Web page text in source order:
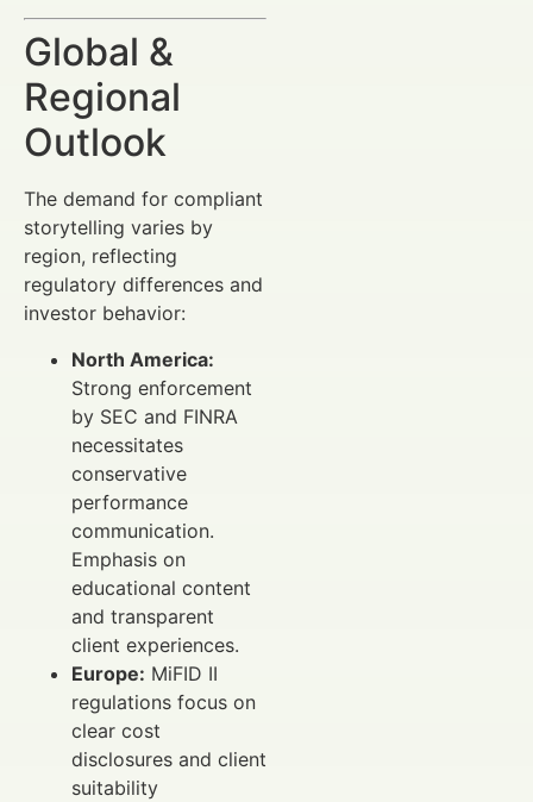
Global &
Regional
Outlook
The demand for compliant
storytelling varies by
region, reflecting
regulatory differences and
investor behavior:
North America:
Strong enforcement
by SEC and FINRA
necessitates
conservative
performance
communication.
Emphasis on
educational content
and transparent
client experiences.
Europe: MiFID II
regulations focus on
clear cost
disclosures and client
suitability